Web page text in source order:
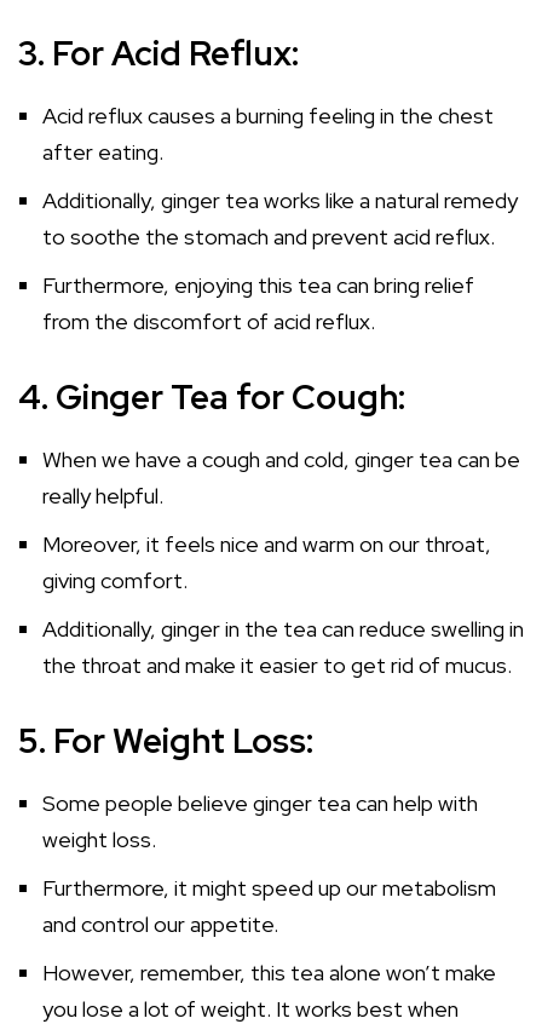
3. For Acid Reflux:
Acid reflux causes a burning feeling in the chest
after eating.
Additionally, ginger tea works like a natural remedy
to soothe the stomach and prevent acid reflux.
Furthermore, enjoying this tea can bring relief
from the discomfort of acid reflux.
4. Ginger Tea for Cough:
When we have a cough and cold, ginger tea can be
really helpful.
Moreover, it feels nice and warm on our throat,
giving comfort.
Additionally, ginger in the tea can reduce swelling in
the throat and make it easier to get rid of mucus.
5. For Weight Loss:
Some people believe ginger tea can help with
weight loss.
Furthermore, it might speed up our metabolism
and control our appetite.
However, remember, this tea alone won’t make
you lose a lot of weight. It works best when